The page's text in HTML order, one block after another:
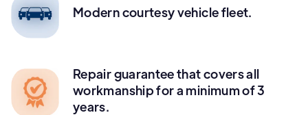
Modern courtesy vehicle fleet.
Repair guarantee that covers all
workmanship for a minimum of 3
years.